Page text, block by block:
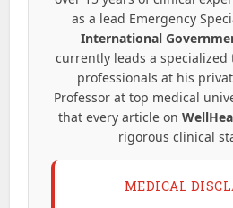
as a lead Emergency
International
currently leads a specialized
professionals at his
Professor at top medical
that every article on
rigorous clinical
MEDICAL